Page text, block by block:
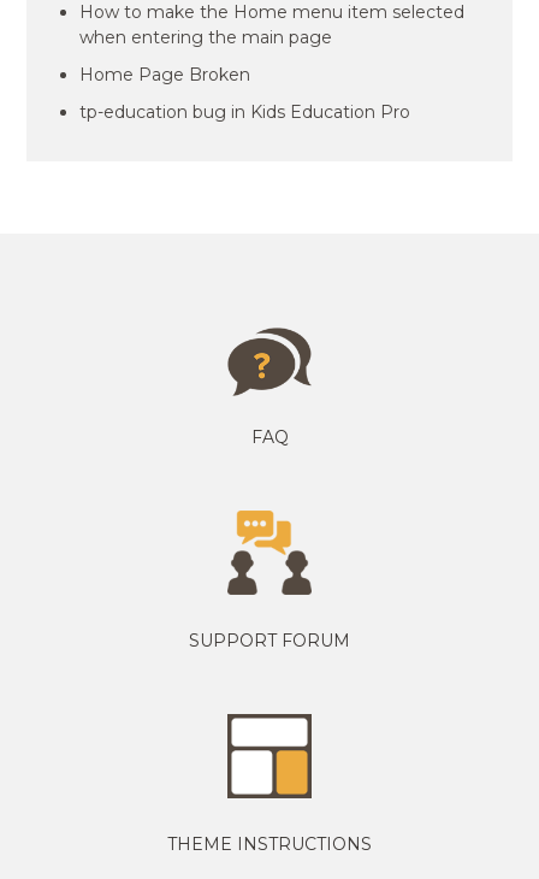
How to make the Home menu item selected
when entering the main page
Home Page Broken
tp-education bug in Kids Education Pro
FAQ
SUPPORT FORUM
THEME INSTRUCTIONS